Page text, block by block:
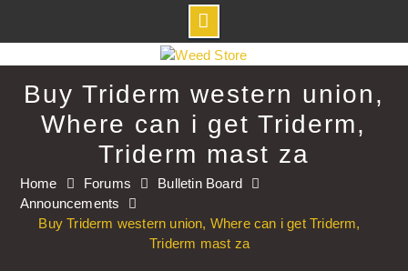
to
contentBuy Triderm western union,
Where can i get Triderm,
Triderm mast za
Home Forums
Bulletin Board
Announcements
Buy Triderm western union, Where can i get Triderm,
Triderm mast za